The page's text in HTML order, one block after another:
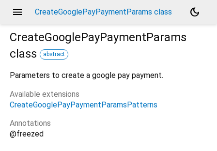
menu CreateGooglePayPaymentParams class
dark_mode
CreateGooglePayPaymentParams
class
abstract
Parameters to create a google pay payment.
Available extensions
CreateGooglePayPaymentParamsPatterns
Annotations
@freezed